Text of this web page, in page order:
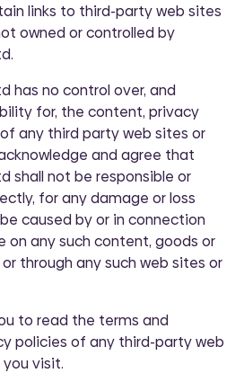
links to third-party web sites
owned or controlled by
has no control over, and
for, the content, privacy
any third party web sites or
and agree that
shall not be responsible or
for any damage or loss
caused by or in connection
on any such content, goods or
through any such web sites or
to read the terms and
policies of any third-party web
visit.